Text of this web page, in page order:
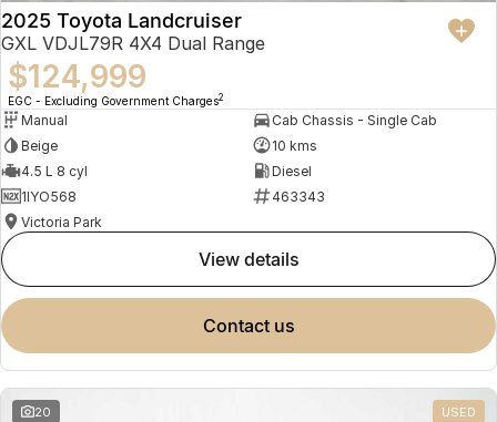
2025 Toyota Landcruiser
GXL VDJL79R 4X4 Dual Range
$124,999
EGC - Excluding Government Charges2
Manual
Cab Chassis - Single Cab
Beige
10 kms
4.5 L 8 cyl
Diesel
1IYO568
463343
Victoria Park
view details
contact us
20 USED